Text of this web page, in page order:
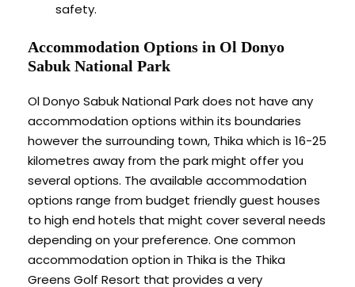
safety.
Accommodation Options in Ol Donyo
Sabuk National Park
Ol Donyo Sabuk National Park does not have any
accommodation options within its boundaries
however the surrounding town, Thika which is 16-25
kilometres away from the park might offer you
several options. The available accommodation
options range from budget friendly guest houses
to high end hotels that might cover several needs
depending on your preference. One common
accommodation option in Thika is the Thika
Greens Golf Resort that provides a very